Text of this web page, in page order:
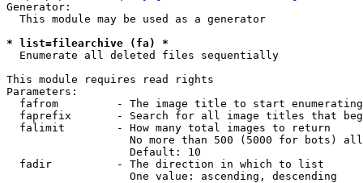
Generator:
  This module may be used as a generator
* list=filearchive (fa) *
Enumerate all deleted files sequentially
This module requires read rights
Parameters:
fafrom         - The image title to start
faprefix       - Search for all image titles that
  falimit        - How many total images to return
No more than 500 (5000 for bots)
                   Default: 10
  fadir          - The direction in which to list
                   One value: ascending, descending